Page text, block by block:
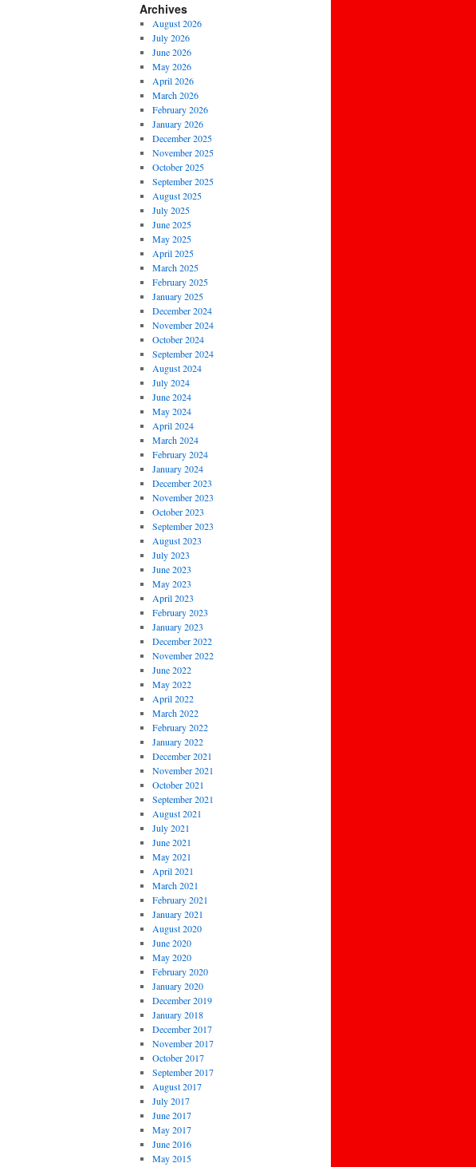
Archives
August 2026
July 2026
June 2026
May 2026
April 2026
March 2026
February 2026
January 2026
December 2025
November 2025
October 2025
September 2025
August 2025
July 2025
June 2025
May 2025
April 2025
March 2025
February 2025
January 2025
December 2024
November 2024
October 2024
September 2024
August 2024
July 2024
June 2024
May 2024
April 2024
March 2024
February 2024
January 2024
December 2023
November 2023
October 2023
September 2023
August 2023
July 2023
June 2023
May 2023
April 2023
February 2023
January 2023
December 2022
November 2022
June 2022
May 2022
April 2022
March 2022
February 2022
January 2022
December 2021
November 2021
October 2021
September 2021
August 2021
July 2021
June 2021
May 2021
April 2021
March 2021
February 2021
January 2021
August 2020
June 2020
May 2020
February 2020
January 2020
December 2019
January 2018
December 2017
November 2017
October 2017
September 2017
August 2017
July 2017
June 2017
May 2017
June 2016
May 2015